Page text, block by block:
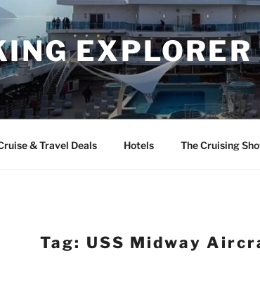
EXPLORER
& Travel Deals Hotels The Cruising
Tag: USS Midway